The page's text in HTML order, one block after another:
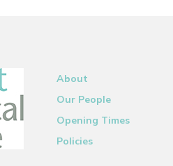
About
Our People
Opening Times
Policies